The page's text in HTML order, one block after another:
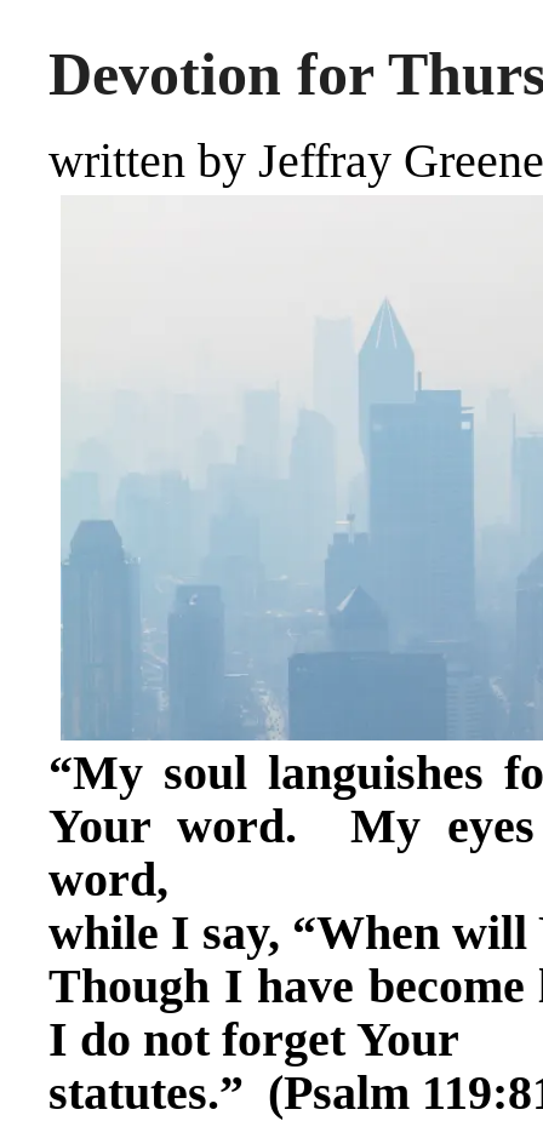
Devotion for
written by Jeffray Greene
“My soul languishes
Your word. My
word,
while I say, “When
Though I have
I do not forget Your
statutes.” (Psalm